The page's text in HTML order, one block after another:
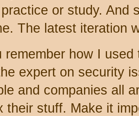
or study. And
The latest iteration
remember how I
expert on security
and companies all
their stuff. Make it